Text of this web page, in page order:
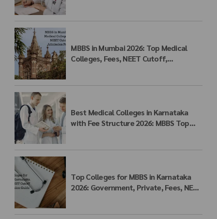
MBBS in Mumbai 2026: Top Medical
Colleges, Fees, NEET Cutoff,
Best Medical Colleges in Karnataka
with Fee Structure 2026: MBBS Top
Top Colleges for MBBS in Karnataka
2026: Government, Private, Fees, NEET